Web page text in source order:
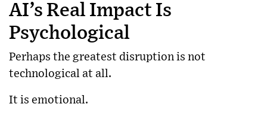
AI’s Real Impact Is
Psychological
Perhaps the greatest disruption is not
technological at all.
It is emotional.